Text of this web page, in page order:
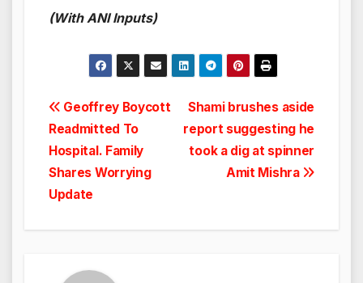
(With ANI Inputs)
Post
navigation
Shami brushes aside
report suggesting he
took a dig at spinner
Amit Mishra
Geoffrey Boycott
Readmitted To
Hospital. Family
Shares Worrying
Update